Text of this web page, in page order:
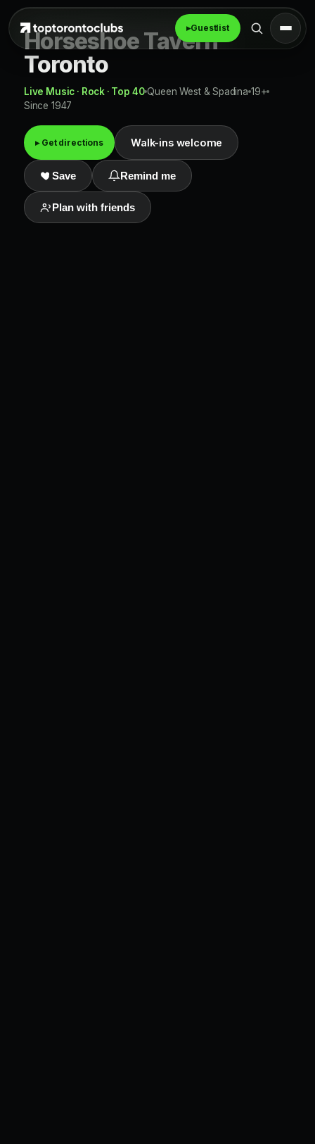
▸Guestlist
Horseshoe Tavern
Toronto
Live Music · Rock · Top 40 Queen West & Spadina 19+
Since 1947
▸ Get directions Walk-ins welcome
Save Remind me
Plan with friends